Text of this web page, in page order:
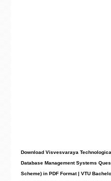
Download Visvesvaraya
Database Management Systems
Scheme) in PDF Format | VTU